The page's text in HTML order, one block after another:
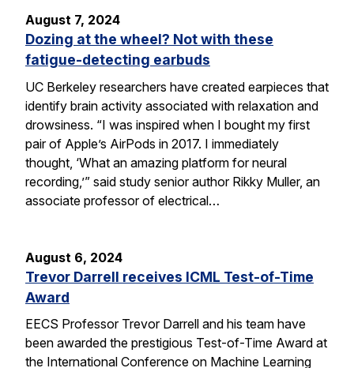
August 7, 2024
Dozing at the wheel? Not with these
fatigue-detecting earbuds
UC Berkeley researchers have created earpieces that
identify brain activity associated with relaxation and
drowsiness. “I was inspired when I bought my first
pair of Apple’s AirPods in 2017. I immediately
thought, ‘What an amazing platform for neural
recording,’” said study senior author Rikky Muller, an
associate professor of electrical…
August 6, 2024
Trevor Darrell receives ICML Test-of-Time
Award
EECS Professor Trevor Darrell and his team have
been awarded the prestigious Test-of-Time Award at
the International Conference on Machine Learning